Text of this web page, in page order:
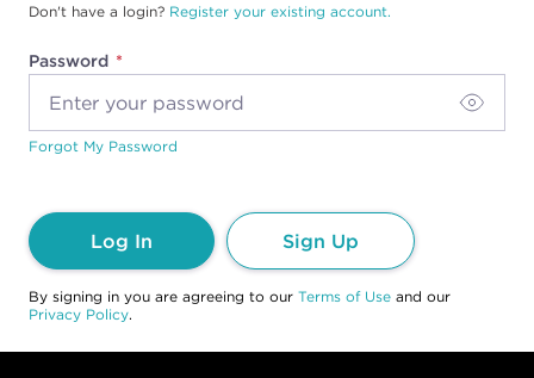
Password
Don't have a login? Register your existing account.
Forgot My Password
Log In Sign Up
By signing in you are agreeing to our Terms of Use and our
Privacy Policy.